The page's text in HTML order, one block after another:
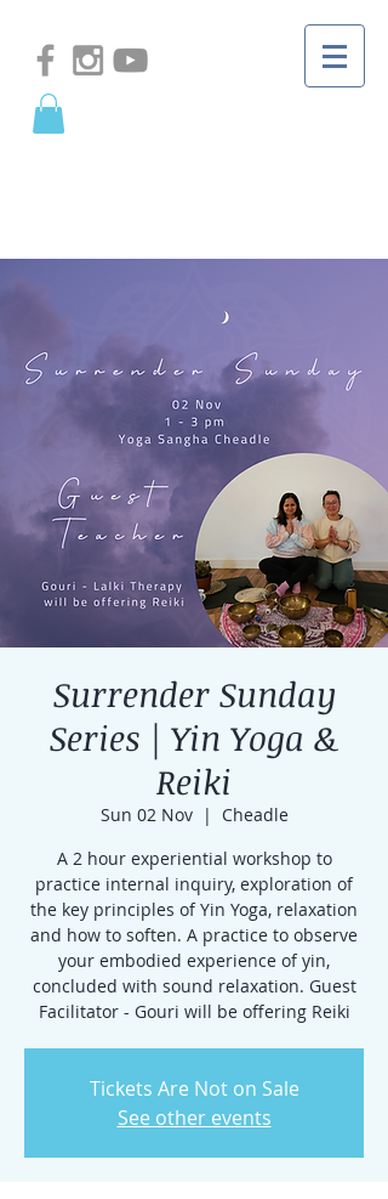
Surrender Sunday
Series | Yin Yoga &
Reiki
Sun 02 Nov
  |
Cheadle
A 2 hour experiential workshop to
practice internal inquiry, exploration of
the key principles of Yin Yoga, relaxation
and how to soften. A practice to observe
your embodied experience of yin,
concluded with sound relaxation. Guest
Facilitator - Gouri will be offering Reiki
Tickets Are Not on Sale
See other events